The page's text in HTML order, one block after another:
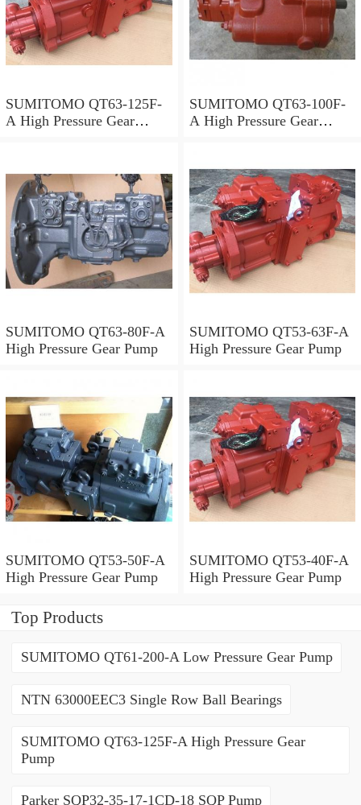
SUMITOMO QT63-125F-
A High Pressure Gear
SUMITOMO QT63-100F-
A High Pressure Gear
SUMITOMO QT63-80F-A
High Pressure Gear Pump
SUMITOMO QT53-63F-A
High Pressure Gear Pump
SUMITOMO QT53-50F-A
High Pressure Gear Pump
SUMITOMO QT53-40F-A
High Pressure Gear Pump
Top Products
SUMITOMO QT61-200-A Low Pressure Gear Pump
NTN 63000EEC3 Single Row Ball Bearings
SUMITOMO QT63-125F-A High Pressure Gear
Pump
Parker SQP32-35-17-1CD-18 SQP Pump